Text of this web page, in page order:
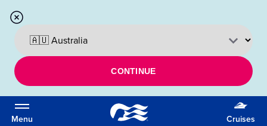
CONTINUE
Menu Cruises